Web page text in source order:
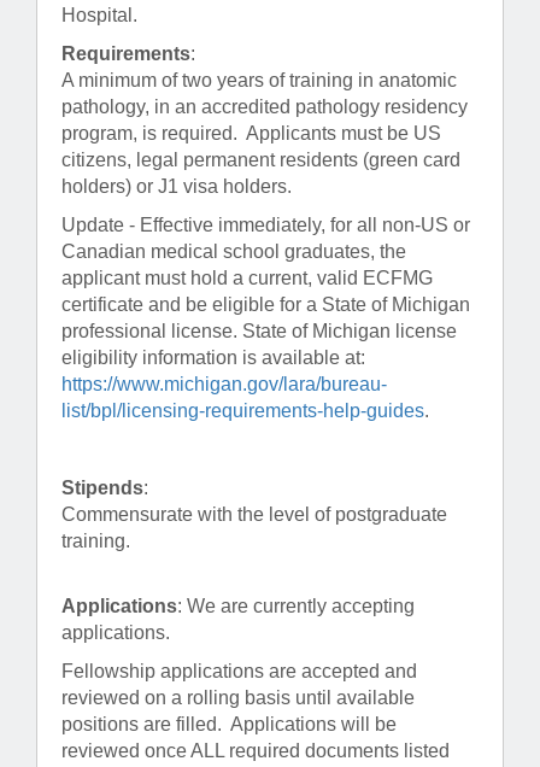
Hospital.
Requirements:
A minimum of two years of training in anatomic
pathology, in an accredited pathology residency
program, is required. Applicants must be US
citizens, legal permanent residents (green card
holders) or J1 visa holders.
Update - Effective immediately, for all non-US or
Canadian medical school graduates, the
applicant must hold a current, valid ECFMG
certificate and be eligible for a State of Michigan
professional license. State of Michigan license
eligibility information is available at:
https://www.michigan.gov/lara/bureau-
list/bpl/licensing-requirements-help-guides.
Stipends:
Commensurate with the level of postgraduate
training.
Applications: We are currently accepting
applications.
Fellowship applications are accepted and
reviewed on a rolling basis until available
positions are filled. Applications will be
reviewed once ALL required documents listed